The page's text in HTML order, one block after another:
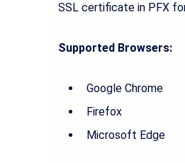
SSL certificate in PFX
Supported Browsers:
Google Chrome
Firefox
Microsoft Edge